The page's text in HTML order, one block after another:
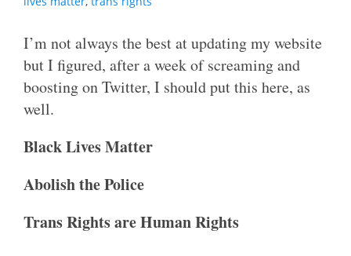
I’m not always the best at updating my website
but I figured, after a week of screaming and
boosting on Twitter, I should put this here, as
well.
Black Lives Matter
Abolish the Police
Trans Rights are Human Rights